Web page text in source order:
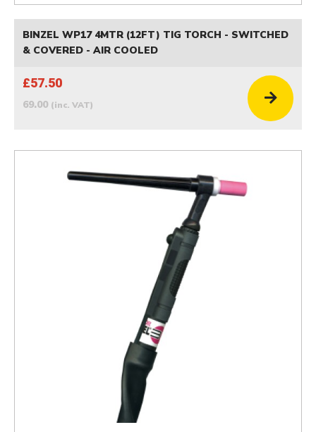
BINZEL WP17 4MTR (12FT) TIG TORCH - SWITCHED
& COVERED - AIR COOLED
£57.50
69.00 (inc. VAT)